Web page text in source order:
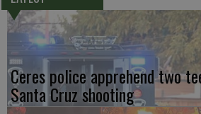
Ceres police apprehend two
Santa Cruz shooting